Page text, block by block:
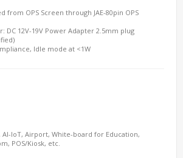
from OPS Screen through JAE-80pin OPS
DC 12V-19V Power Adapter 2.5mm plug
Idle mode at <1W
AI-IoT, Airport, White-board for Education,
POS/Kiosk, etc.